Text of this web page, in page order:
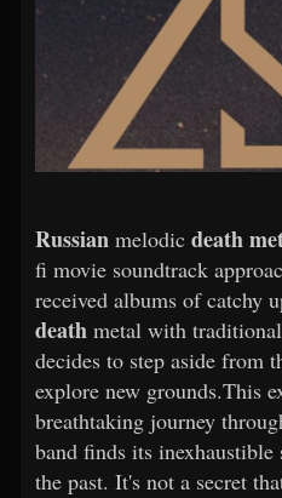
Russian melodic death
fi movie soundtrack
received albums of catchy
death metal with
decides to step aside from
explore new grounds.This
breathtaking journey
band finds its
the past. It's not a secret